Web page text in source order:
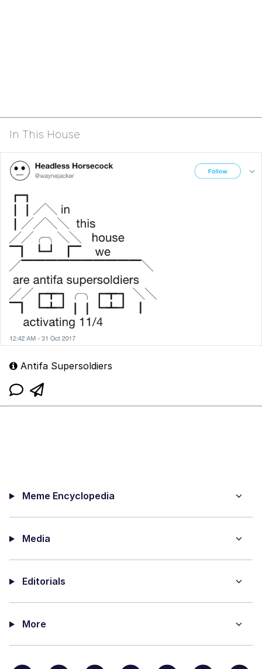
In This House
Antifa Supersoldiers
Meme Encyclopedia
Media
Editorials
More